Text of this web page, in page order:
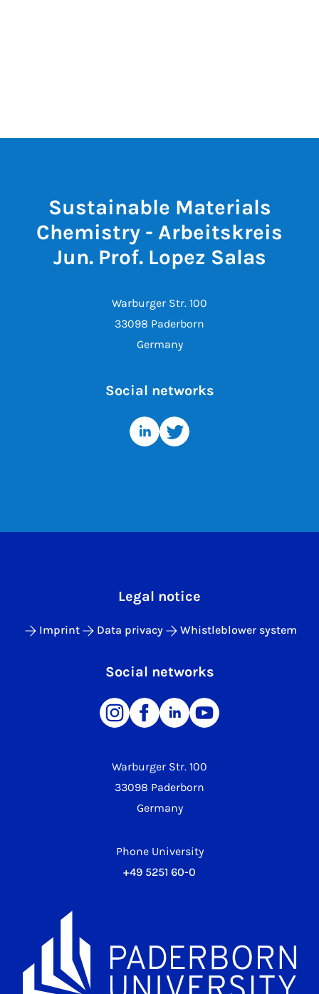
Sustainable Materials
Chemistry - Arbeitskreis
Jun. Prof. Lopez Salas
Warburger Str. 100
33098 Paderborn
Germany
Social networks
Warburger Str. 100
33098 Paderborn
Germany
Phone University
+49 5251 60-0
Legal notice
Imprint Data privacy Whistleblower system
Social networks